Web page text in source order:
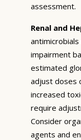
assessment.
Renal and
impairment
estimated
adjust doses
increased
require
Consider
agents and